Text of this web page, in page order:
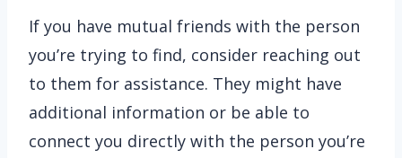
If you have mutual friends with the person
you’re trying to find, consider reaching out
to them for assistance. They might have
additional information or be able to
connect you directly with the person you’re